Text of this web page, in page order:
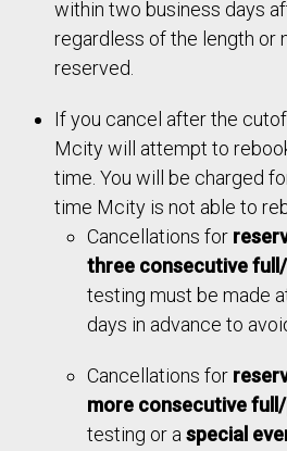
Mcity
Vehicle
$918
Tour of
Mcity
–
Effective November 1, 202
ion)
Use of
Mcity
Driver –
Tour of
Mcity
–
Effective November 1, 202
within two business days
regardless of the length or
reserved.
If you cancel after the
Mcity will attempt to
time. You will be charged
time Mcity is not able to
Cancellations for
three consecutive
testing must be made
days in advance to
Cancellations for
more consecutive
testing or a special